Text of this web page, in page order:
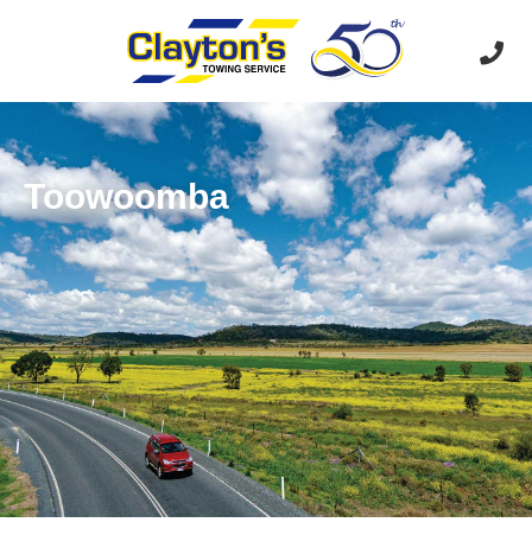
Toowoomba